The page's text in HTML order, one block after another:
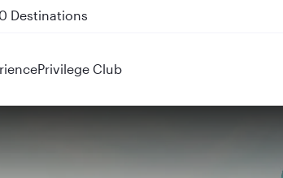
and QR915
Privilege Club